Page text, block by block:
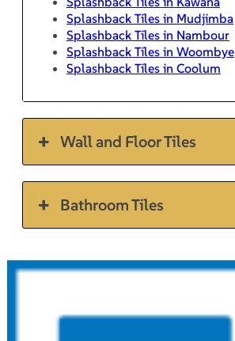
Splashback Tiles in Mudjimba
Splashback Tiles in Nambour
Splashback Tiles in Woombye
Splashback Tiles in Coolum
Wall and Floor Tiles
Bathroom Tiles